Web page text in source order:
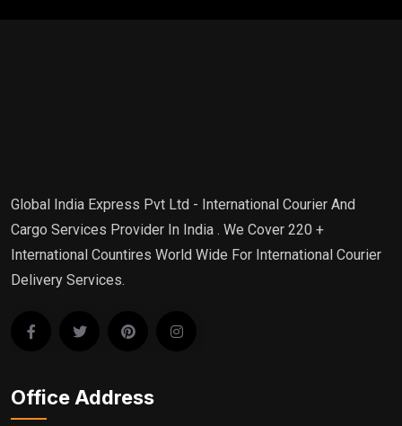
Global India Express Pvt Ltd - International Courier And
Cargo Services Provider In India . We Cover 220 +
International Countires World Wide For International Courier
Delivery Services.
Office Address